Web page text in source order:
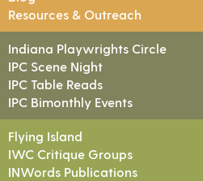
Resources & Outreach
Indiana Playwrights Circle
IPC Scene Night
IPC Table Reads
IPC Bimonthly Events
Flying Island
IWC Critique Groups
INWords Publications